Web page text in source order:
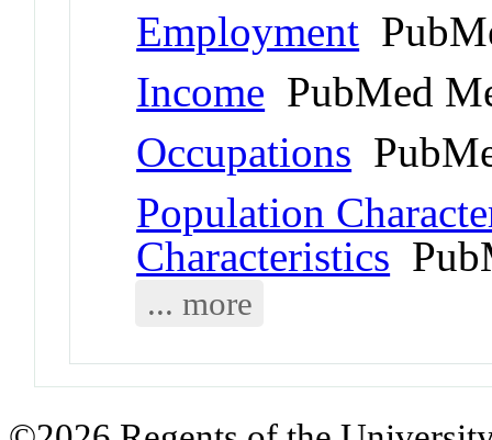
Employment
Income PubMed
Occupations
Population
Characteristics
... more